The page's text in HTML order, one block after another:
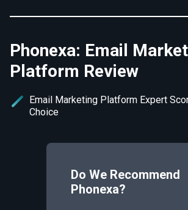
Phonexa: Email
Platform Review
Email Marketing Platform Expert
Choice
Do We Recommend
Phonexa?